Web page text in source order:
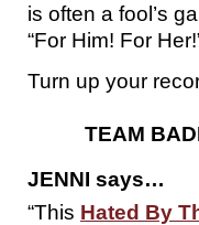
is often a fool’s
“For Him! For
Turn up your
TEAM
JENNI says…
“This Hated By